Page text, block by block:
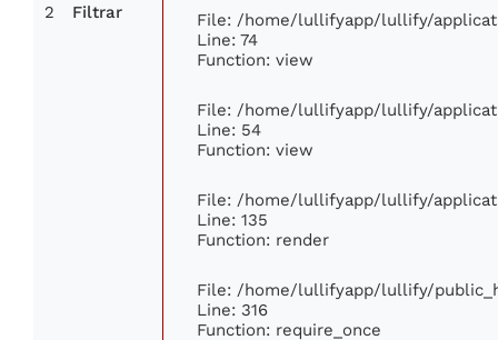
2 Filtrar
File: /home/lullifyapp/lullify/
Line: 74
Function: view
File: /home/lullifyapp/lullify/
Line: 54
Function: view
File: /home/lullifyapp/lullify/
Line: 135
Function: render
File: /home/lullifyapp/lullify/
Line: 316
Function: require_once